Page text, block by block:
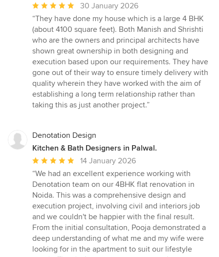
Average
rating:
5
out
of
5
stars
30 January 2026
“They have done my house which is a large 4 BHK
(about 4100 square feet). Both Manish and Shrishti
who are the owners and principal architects have
shown great ownership in both designing and
execution based upon our requirements. They have
gone out of their way to ensure timely delivery with
quality wherein they have worked with the aim of
establishing a long term relationship rather than
taking this as just another project.”
Denotation Design
Kitchen & Bath Designers in Palwal.
Average
rating:
5
out
of
5
stars
14 January 2026
“We had an excellent experience working with
Denotation team on our 4BHK flat renovation in
Noida. This was a comprehensive design and
execution project, involving civil and interiors job
and we couldn't be happier with the final result.
From the initial consultation, Pooja demonstrated a
deep understanding of what me and my wife were
looking for in the apartment to suit our lifestyle